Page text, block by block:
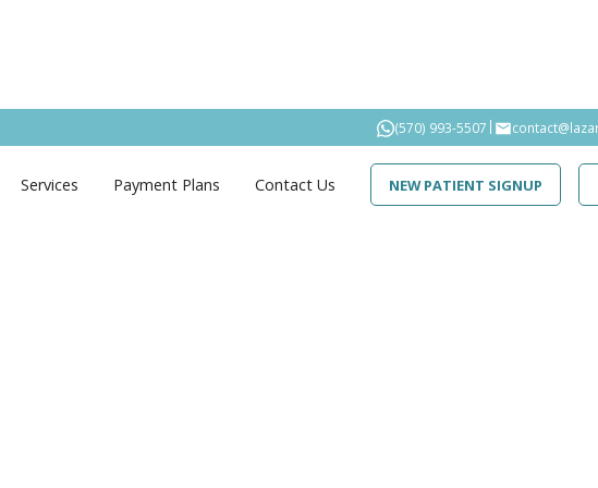
(570) 993-5507 |
Services Payment Plans Contact Us NEW PATIENT SIGNUP